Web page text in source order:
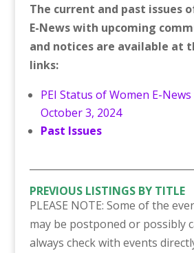
The current and past issues
E-News with upcoming
and notices are available at
links:
PEI Status of Women E-
October 3, 2024
Past Issues
PREVIOUS LISTINGS BY TITLE
PLEASE NOTE: Some of the
may be postponed or possibly
always check with events